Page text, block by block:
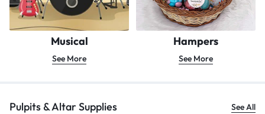
Musical
See More
Hampers
See More
Pulpits & Altar Supplies See All